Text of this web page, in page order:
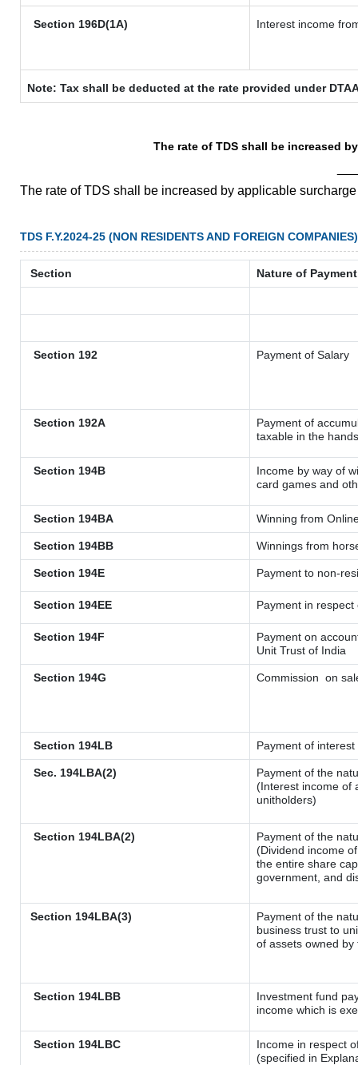
Section 196D(1A) Interest income
Note: Tax shall be deducted at the rate provided under
The rate of TDS shall be increased
The rate of TDS shall be increased by applicable
TDS F.Y.2024-25 (NON RESIDENTS AND FOREIGN COMPANIES)
Section Nature of Payment
Section 192 Payment of Salary
Section 192A
Payment of
taxable in the
Section 194B
Income by way of
card games and
Section 194BA Winning from
Section 194BB Winnings from
Section 194E Payment to non-
Section 194EE Payment in
Section 194F
Payment on
Unit Trust of India
Section 194G Commission on
Section 194LB Payment of
Sec. 194LBA(2)
Payment of the
(Interest income of
unitholders)
Section 194LBA(2)
Payment of the
(Dividend income
the entire share
government, and
Section 194LBA(3)
Payment of the
business trust to
of assets owned
Section 194LBB
Investment fund
income which is
Section 194LBC
Income in respect
(specified in